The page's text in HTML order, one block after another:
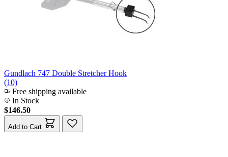
Gundlach 747 Double Stretcher Hook
(10)
Free shipping available
In Stock
$146.50
Add to Cart